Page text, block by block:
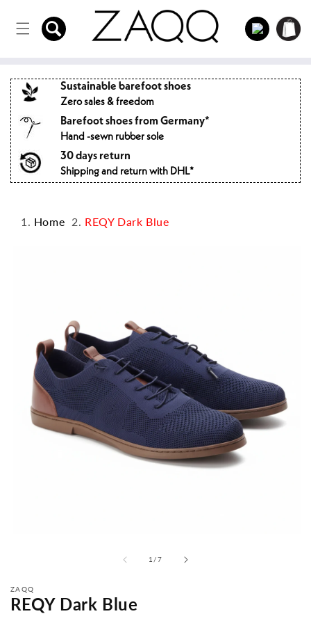
to the
content
Log
in
Shopping
cart
Sustainable barefoot shoes
Zero sales & freedom
Barefoot shoes from Germany*
Hand -sewn rubber sole
30 days return
Shipping and return with DHL*
Home REQY Dark Blue
1 /from
7
ZAQQ
REQY Dark Blue